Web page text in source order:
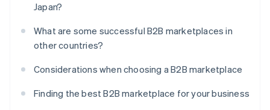
Japan?
What are some successful B2B marketplaces in
other countries?
Considerations when choosing a B2B marketplace
Finding the best B2B marketplace for your business